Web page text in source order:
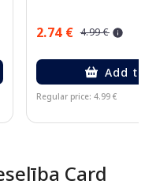
2.74 € 4.99 €
Add
Regular price: 4.99 €
Card